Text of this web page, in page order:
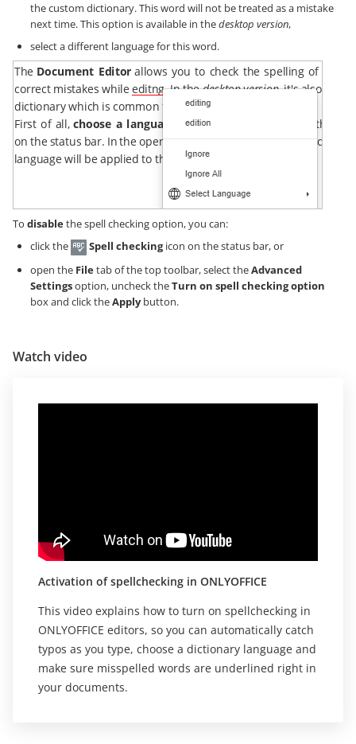
the custom dictionary. This word will not be treated as a mistake
next time. This option is available in thedesktop version,
select a different language for this word.
To disablethe spell checking option, you can:
click the
Spell checkingicon on the status bar, or
open the Filetab of the top toolbar, select theAdvanced
Settingsoption, uncheck theTurn on spell checking option
box and click theApplybutton.
Watch video
Activation of spellchecking in ONLYOFFICE
This video explains how to turn on spellchecking in
ONLYOFFICE editors, so you can automatically catch
typos as you type, choose a dictionary language and
make sure misspelled words are underlined right in
your documents.